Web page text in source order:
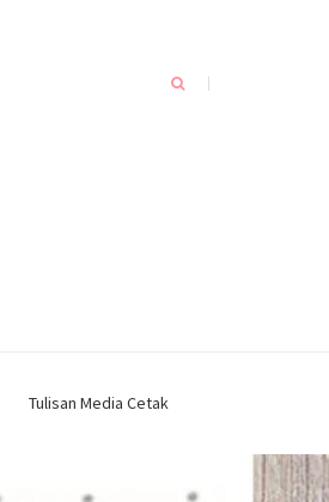
Tulisan Media Cetak